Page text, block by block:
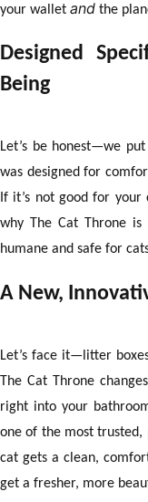
your wallet and the
Designed
Being
Let’s be honest—we
was designed for
If it’s not good for your
why The Cat Throne
humane and safe for
A New,
Let’s face it—litter
The Cat Throne
right into your
one of the most trusted,
cat gets a clean,
get a fresher, more